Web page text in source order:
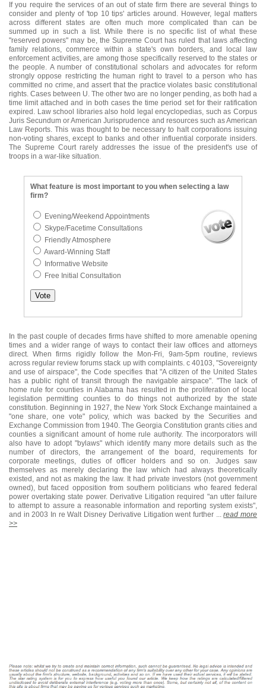
If you require the services of an out of state firm there are several things to
consider and plenty of 'top 10 tips' articles around. However, legal matters
across different states are often much more complicated than can be
summed up in such a list. While there is no specific list of what these
"reserved powers" may be, the Supreme Court has ruled that laws affecting
family relations, commerce within a state's own borders, and local law
enforcement activities, are among those specifically reserved to the states or
the people. A number of constitutional scholars and advocates for reform
strongly oppose restricting the human right to travel to a person who has
committed no crime, and assert that the practice violates basic constitutional
rights. Cases between U. The other two are no longer pending, as both had a
time limit attached and in both cases the time period set for their ratification
expired. Law school libraries also hold legal encyclopedias, such as Corpus
Juris Secundum or American Jurisprudence and resources such as American
Law Reports. This was thought to be necessary to halt corporations issuing
non-voting shares, except to banks and other influential corporate insiders.
The Supreme Court rarely addresses the issue of the president's use of
troops in a war-like situation.
What feature is most important to you when selecting a law
firm?
Evening/Weekend Appointments
Skype/Facetime Consultations
Friendly Atmosphere
Award-Winning Staff
Informative Website
Free Initial Consultation
In the past couple of decades firms have shifted to more amenable opening
times and a wider range of ways to contact their law offices and attorneys
direct. When firms rigidly follow the Mon-Fri, 9am-5pm routine, reviews
across regular review forums stack up with complaints. c 40103, "Sovereignty
and use of airspace", the Code specifies that "A citizen of the United States
has a public right of transit through the navigable airspace". "The lack of
home rule for counties in Alabama has resulted in the proliferation of local
legislation permitting counties to do things not authorized by the state
constitution. Beginning in 1927, the New York Stock Exchange maintained a
"one share, one vote" policy, which was backed by the Securities and
Exchange Commission from 1940. The Georgia Constitution grants cities and
counties a significant amount of home rule authority. The incorporators will
also have to adopt "bylaws" which identify many more details such as the
number of directors, the arrangement of the board, requirements for
corporate meetings, duties of officer holders and so on. Judges saw
themselves as merely declaring the law which had always theoretically
existed, and not as making the law. It had private investors (not government
owned), but faced opposition from southern politicians who feared federal
power overtaking state power. Derivative Litigation required "an utter failure
to attempt to assure a reasonable information and reporting system exists",
and in 2003 In re Walt Disney Derivative Litigation went further ...read more
>>